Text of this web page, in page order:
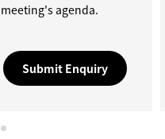
agenda.
Submit Enquiry